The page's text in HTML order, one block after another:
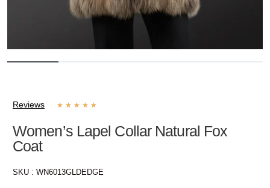
Reviews ★ ★ ★ ★ ★
Women’s Lapel Collar Natural Fox
Coat
SKU : WN6013GLDEDGE